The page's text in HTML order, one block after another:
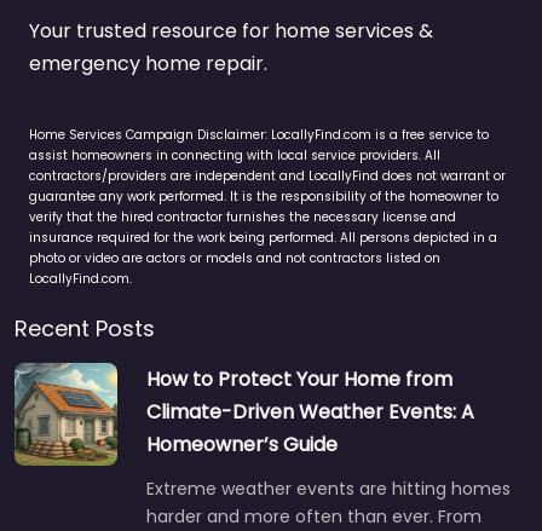
Your trusted resource for home services &
emergency home repair.
Home Services Campaign Disclaimer: LocallyFind.com is a free service to
assist homeowners in connecting with local service providers. All
contractors/providers are independent and LocallyFind does not warrant or
guarantee any work performed. It is the responsibility of the homeowner to
verify that the hired contractor furnishes the necessary license and
insurance required for the work being performed. All persons depicted in a
photo or video are actors or models and not contractors listed on
LocallyFind.com.
Recent Posts
How to Protect Your Home from
Climate-Driven Weather Events: A
Homeowner’s Guide
Extreme weather events are hitting homes
harder and more often than ever. From